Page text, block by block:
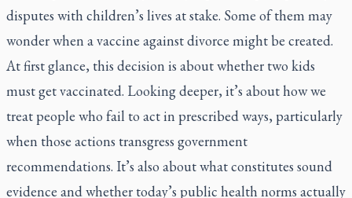
disputes with children’s lives at stake. Some of them may
wonder when a vaccine against divorce might be created.
At first glance, this decision is about whether two kids
must get vaccinated. Looking deeper, it’s about how we
treat people who fail to act in prescribed ways, particularly
when those actions transgress government
recommendations. It’s also about what constitutes sound
evidence and whether today’s public health norms actually